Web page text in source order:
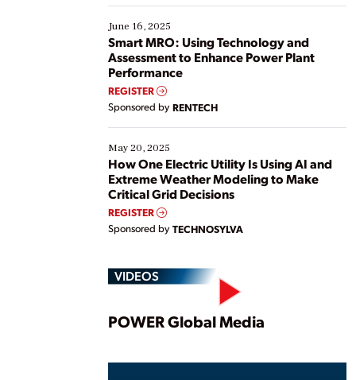
starting, while others are looking to optimize
existing solutions. This webinar explores practical
ways […]
June 16, 2025
Smart MRO: Using Technology and
Assessment to Enhance Power Plant
Performance
REGISTER
Sponsored by RENTECH
May 20, 2025
How One Electric Utility Is Using AI and
Extreme Weather Modeling to Make
Critical Grid Decisions
REGISTER
Sponsored by TECHNOSYLVA
VIDEOS
Play
POWER Global Media